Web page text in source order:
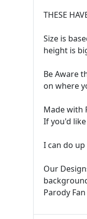
THESE
Size is
height is
Be Aware
on where
Made with
If you'd
I can do
Our
Parody